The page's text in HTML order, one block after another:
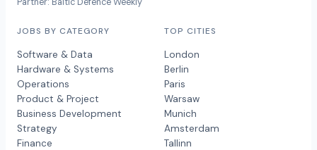
Partner: Baltic Defence Weekly
JOBS BY CATEGORY
Software & Data
Hardware & Systems
Operations
Product & Project
Business Development
Strategy
Finance
TOP CITIES
London
Berlin
Paris
Warsaw
Munich
Amsterdam
Tallinn